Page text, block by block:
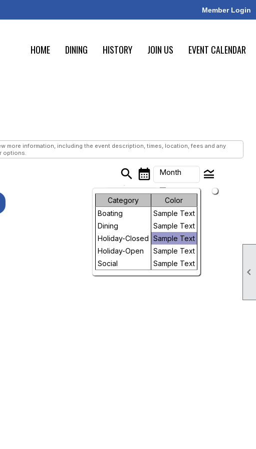

Member Login
HOME DINING HISTORY JOIN US EVENT CALENDAR
more information, including the event description, times, location, fees and any
options.
search calendar_month Month
arrow_drop_down
legend_toggle
Month
Week
Day
Future
Category
Color
Boating
Sample Text
Dining
Sample Text
Holiday-Closed Sample Text
Holiday-Open
Sample Text
Social
Sample Text